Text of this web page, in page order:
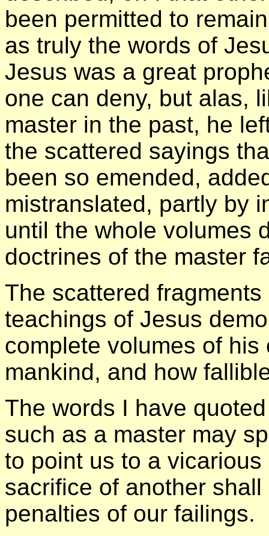
been permitted to
as truly the words of
Jesus was a great
one can deny, but alas,
master in the past, he
the scattered sayings
been so emended,
mistranslated, partly by
until the whole volumes
doctrines of the master
The scattered
teachings of Jesus
complete volumes of
mankind, and how
The words I have
such as a master may
to point us to a
sacrifice of another
penalties of our failings.